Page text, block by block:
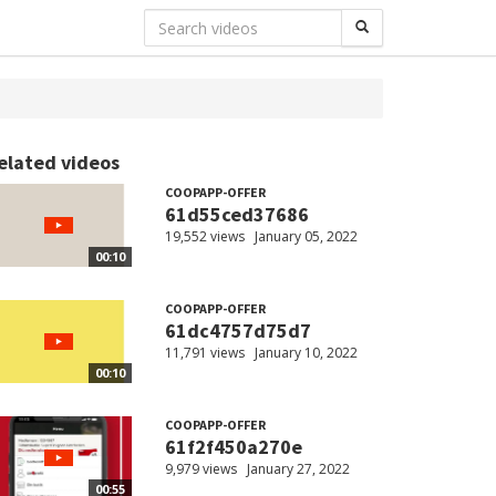
videos
00:10
COOPAPP-OFFER
61d55ced37686
19,552 views January 05, 2022
00:10
COOPAPP-OFFER
61dc4757d75d7
11,791 views January 10, 2022
00:55
COOPAPP-OFFER
61f2f450a270e
9,979 views January 27, 2022